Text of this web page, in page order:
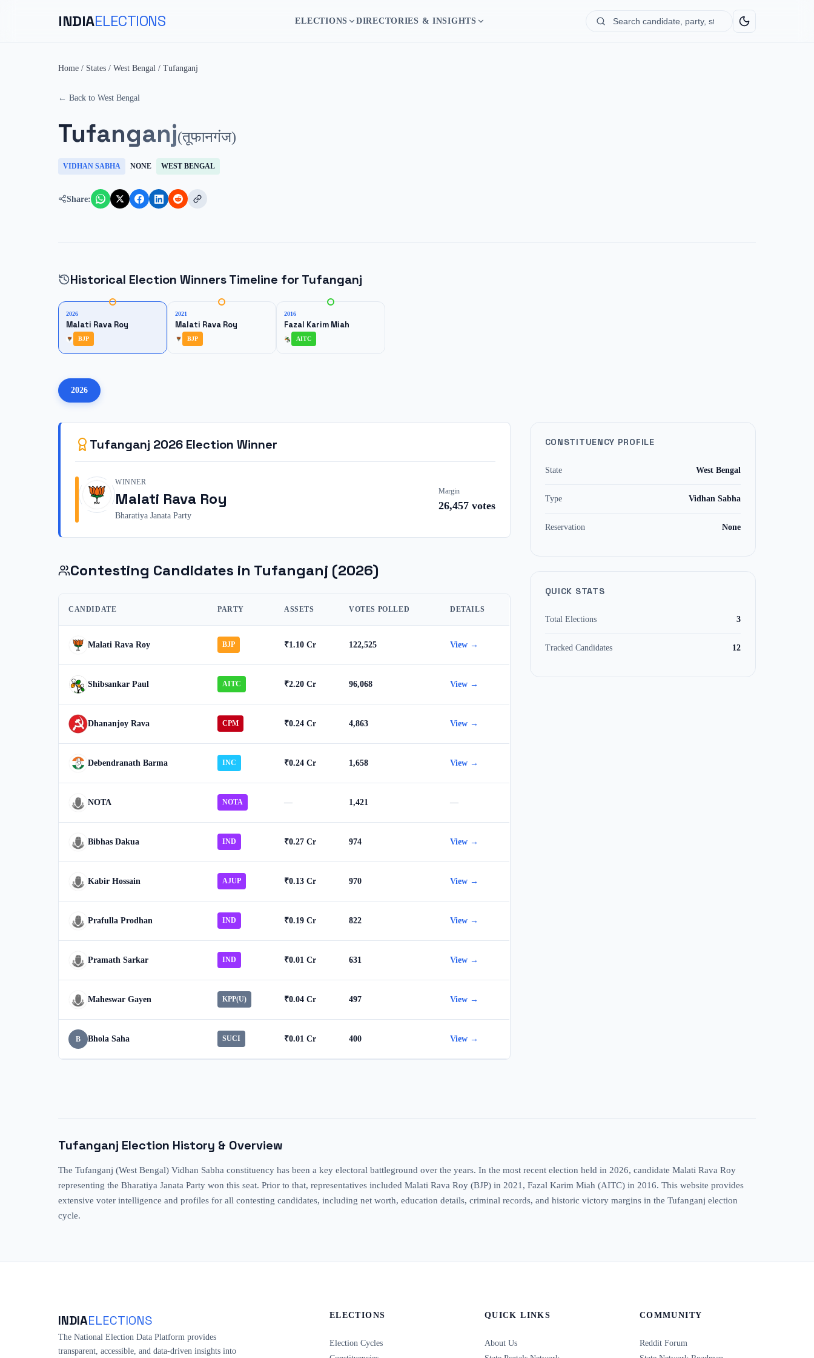
INDIAELECTIONS ELECTIONS DIRECTORIES & INSIGHTS
Search
Home / States / West Bengal / Tufanganj
← Back to West Bengal
Tufanganj(तूफानगंज)
VIDHAN SABHA NONE WEST BENGAL
Share:
Historical Election Winners Timeline for Tufanganj
2026
Malati Rava Roy
BJP
2021
Malati Rava Roy
BJP
2016
Fazal Karim Miah
AITC
2026
Tufanganj 2026 Election Winner
WINNER
Malati Rava Roy
Bharatiya Janata Party
Margin
26,457votes
Contesting Candidates in Tufanganj (2026)
CANDIDATE PARTY ASSETS VOTES POLLED DETAILS
Malati Rava Roy BJP ₹1.10 Cr 122,525 View →
Shibsankar Paul AITC ₹2.20 Cr 96,068 View →
Dhananjoy Rava CPM ₹0.24 Cr 4,863 View →
Debendranath Barma INC ₹0.24 Cr 1,658 View →
NOTA NOTA — 1,421 —
Bibhas Dakua IND ₹0.27 Cr 974 View →
Kabir Hossain AJUP ₹0.13 Cr 970 View →
Prafulla Prodhan IND ₹0.19 Cr 822 View →
Pramath Sarkar IND ₹0.01 Cr 631 View →
Maheswar Gayen KPP(U) ₹0.04 Cr 497 View →
B Bhola Saha SUCI ₹0.01 Cr 400 View →
CONSTITUENCY PROFILE
State West Bengal
Type Vidhan Sabha
Reservation None
QUICK STATS
Total Elections 3
Tracked Candidates 12
Tufanganj Election History & Overview
The Tufanganj (West Bengal) Vidhan Sabha constituency has been a key electoral battleground over the years. In the most recent election held in 2026, candidate Malati Rava Roy
representing the Bharatiya Janata Party won this seat. Prior to that, representatives included Malati Rava Roy (BJP) in 2021, Fazal Karim Miah (AITC) in 2016. This website provides
extensive voter intelligence and profiles for all contesting candidates, including net worth, education details, criminal records, and historic victory margins in the Tufanganj election
cycle.
INDIAELECTIONS
The National Election Data Platform provides
transparent, accessible, and data-driven insights into
ELECTIONS
Election Cycles
QUICK LINKS
About Us
COMMUNITY
Reddit Forum